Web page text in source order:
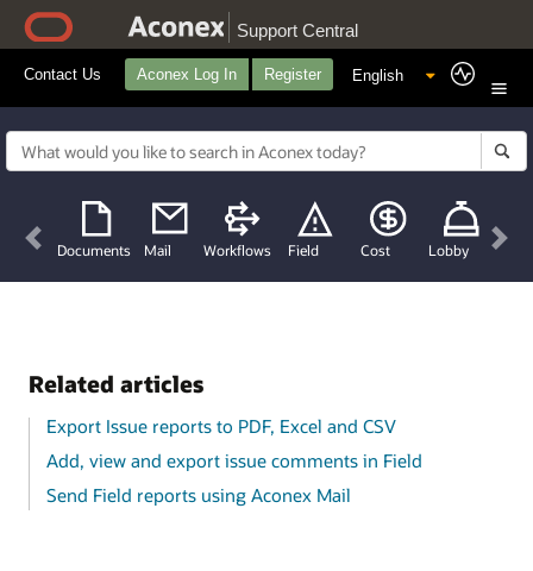
Support Central
Contact Us Aconex Log In Register
Documents Mail Workflows Field Cost Lobby
Previous
Related articles
Export Issue reports to PDF, Excel and CSV
Add, view and export issue comments in Field
Send Field reports using Aconex Mail